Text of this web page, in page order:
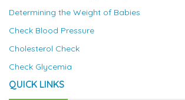
Determining the Weight of Babies
Check Blood Pressure
Cholesterol Check
Check Glycemia
QUICK LINKS